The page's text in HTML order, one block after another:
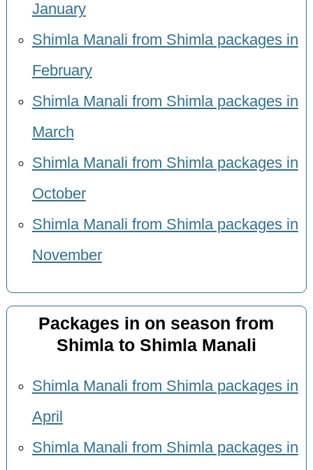
January
Shimla Manali from Shimla packages in
February
Shimla Manali from Shimla packages in
March
Shimla Manali from Shimla packages in
October
Shimla Manali from Shimla packages in
November
Packages in on season from
Shimla to Shimla Manali
Shimla Manali from Shimla packages in
April
Shimla Manali from Shimla packages in